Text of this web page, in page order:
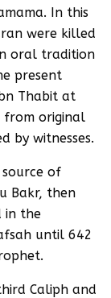
In this
were killed
oral tradition
present
Thabit at
from original
by witnesses.
of
Bakr, then
in the
until 642
Caliph and